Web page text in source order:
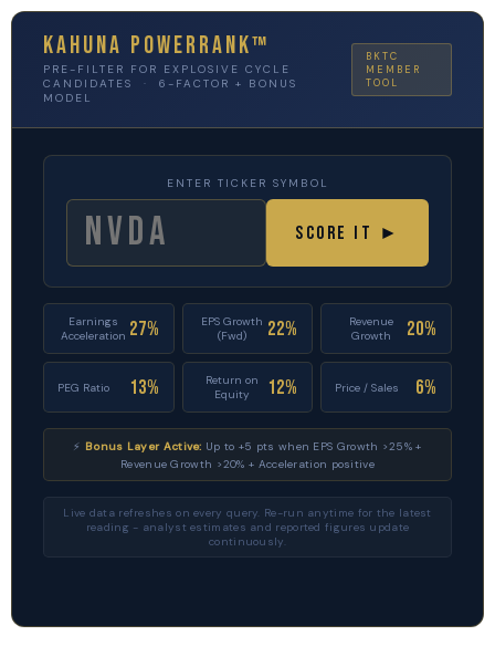
Kahuna PowerRank™
PRE-FILTER FOR EXPLOSIVE CYCLE
CANDIDATES · 6-FACTOR + BONUS
MODEL
BKTC
MEMBER
TOOL
ENTER TICKER SYMBOL
Score It ►
Earnings
Acceleration 27%
EPS Growth
(Fwd)
22%
Revenue
Growth
20%
PEG Ratio 13%
Return on
Equity
12% Price / Sales 6%
⚡ Bonus Layer Active: Up to +5 pts when EPS Growth >25% +
Revenue Growth >20% + Acceleration positive
Live data refreshes on every query. Re-run anytime for the latest
reading - analyst estimates and reported figures update
continuously.